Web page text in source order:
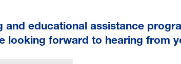
educational assistance
looking forward to hearing from